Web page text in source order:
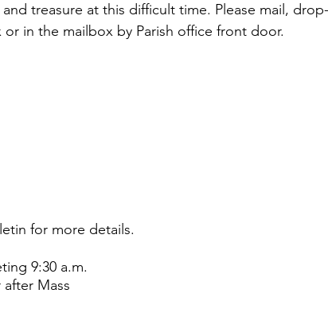
treasure at this difficult time. Please mail, drop-
in the mailbox by Parish office front door.
for more details.
9:30 a.m.
Mass